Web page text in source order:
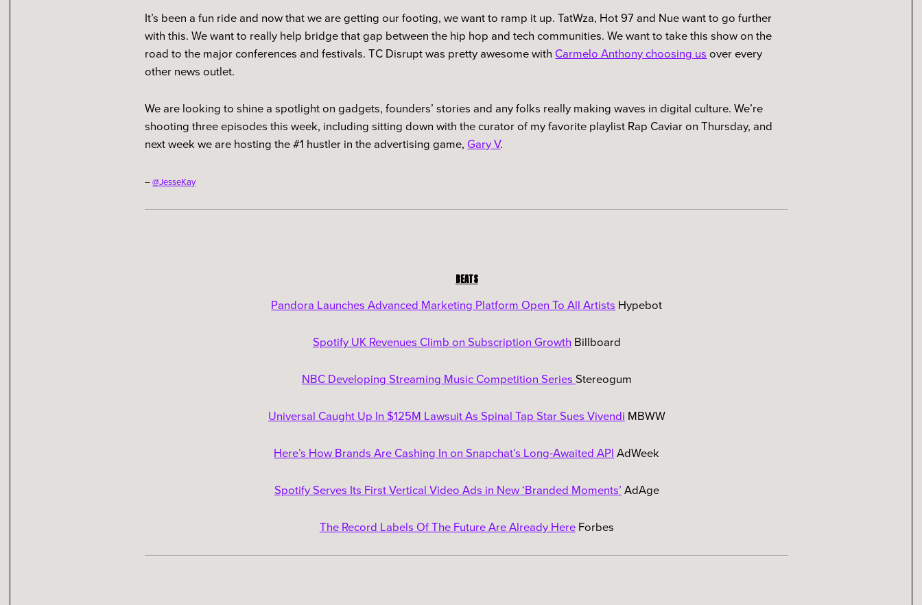
It’s been a fun ride and now that we are getting our footing, we want to ramp it up. TatWza, Hot 97 and Nue want to go further
with this. We want to really help bridge that gap between the hip hop and tech communities. We want to take this show on the
road to the major conferences and festivals. TC Disrupt was pretty awesome with Carmelo Anthony choosing us over every
other news outlet.
We are looking to shine a spotlight on gadgets, founders’ stories and any folks really making waves in digital culture. We’re
shooting three episodes this week, including sitting down with the curator of my favorite playlist Rap Caviar on Thursday, and
next week we are hosting the #1 hustler in the advertising game, Gary V.
–@JesseKay
BEATS
Pandora Launches Advanced Marketing Platform Open To All Artists Hypebot
Spotify UK Revenues Climb on Subscription Growth Billboard
NBC Developing Streaming Music Competition Series Stereogum
Universal Caught Up In $125M Lawsuit As Spinal Tap Star Sues Vivendi MBWW
Here’s How Brands Are Cashing In on Snapchat’s Long-Awaited API AdWeek
Spotify Serves Its First Vertical Video Ads in New ‘Branded Moments’ AdAge
The Record Labels Of The Future Are Already HereForbes